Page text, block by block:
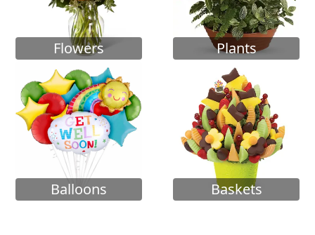
Flowers Plants
Balloons Baskets